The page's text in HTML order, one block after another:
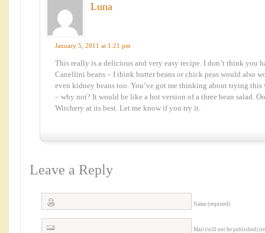
Luna
January 5, 2011 at 1:21 pm
This really is a delicious and very easy recipe. I don’t think you
Canellini beans – I think butter beans or chick peas would also
even kidney beans too. You’ve got me thinking about trying this
– why not? It would be like a hot version of a three bean salad.
Witchery at its best. Let me know if you try it.
Leave a Reply
Name (required)
Mail (will not be published)